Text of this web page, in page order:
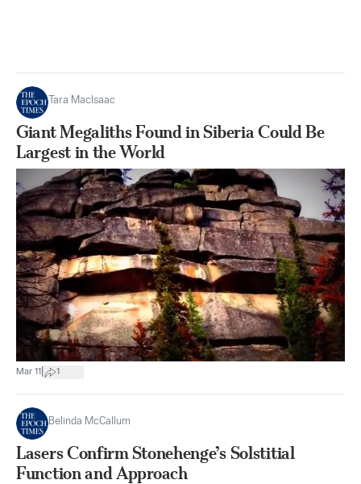
Tara MacIsaac
Giant Megaliths Found in Siberia Could Be
Largest in the World
Mar 11 1
Belinda McCallum
Lasers Confirm Stonehenge’s Solstitial
Function and Approach